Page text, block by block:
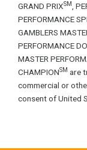
GRAND PRIXSM,
PERFORMANCE
GAMBLERS
PERFORMANCE
MASTER
CHAMPIONSM are
commercial or
consent of United